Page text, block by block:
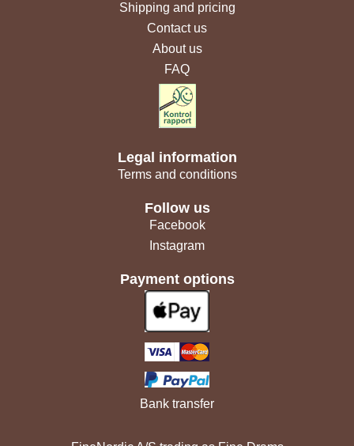
Shipping and pricing
Contact us
About us
FAQ
Legal information
Terms and conditions
Follow us
Facebook
Instagram
Payment options
Bank transfer